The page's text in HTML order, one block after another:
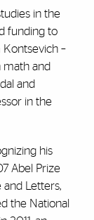
in the
funding to
–
math and
and
in the
his
Abel Prize
Letters,
the National